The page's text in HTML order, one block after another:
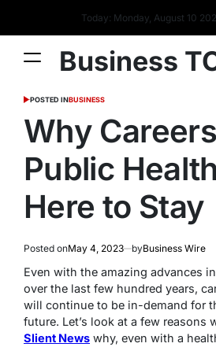
Today: Monday, August 10
Business
POSTED INBUSINESS
Why
Public
Here to Stay
Posted onMay 4, 2023 byBusiness Wire
Even with the amazing advances
over the last few hundred years,
will continue to be in-demand for
future. Let’s look at a few reasons
Slient News why, even with a